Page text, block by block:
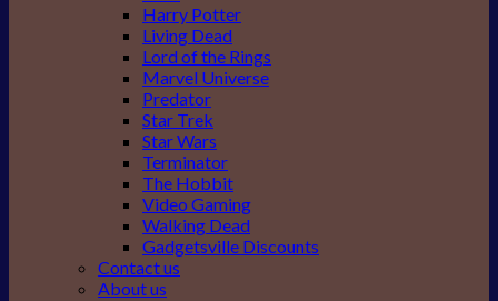
Harry Potter
Living Dead
Lord of the Rings
Marvel Universe
Predator
Star Trek
Star Wars
Terminator
The Hobbit
Video Gaming
Walking Dead
Gadgetsville Discounts
Contact us
About us